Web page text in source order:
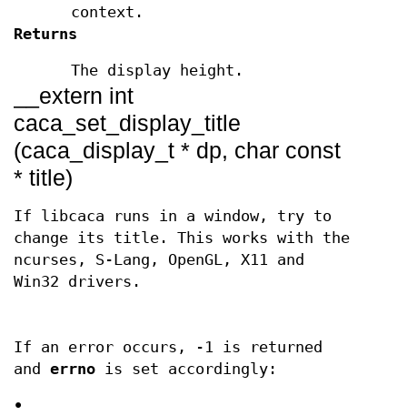
context.
Returns
The display height.
__extern int
caca_set_display_title
(caca_display_t * dp, char const
* title)
If libcaca runs in a window, try to
change its title. This works with the
ncurses, S-Lang, OpenGL, X11 and
Win32 drivers.
If an error occurs, -1 is returned
and errno is set accordingly:
•